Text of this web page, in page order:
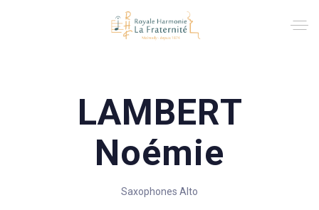
LAMBERT
Noémie
Saxophones Alto